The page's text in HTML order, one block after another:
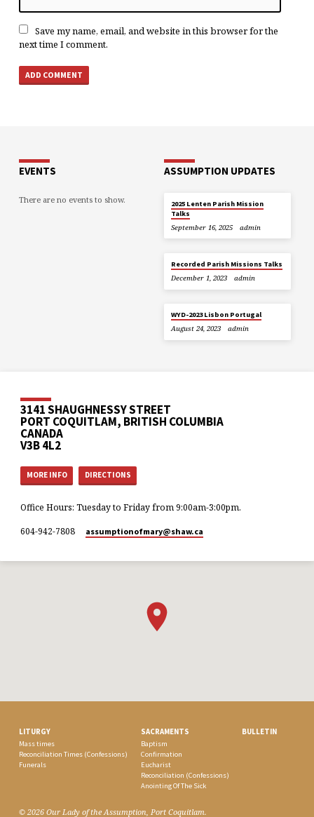
Save my name, email, and website in this browser for the
next time I comment.
EVENTS
There are no events to show.
ASSUMPTION UPDATES
2025 Lenten Parish Mission
Talks
September 16, 2025
admin
Recorded Parish Missions Talks
December 1, 2023
admin
WYD-2023 Lisbon Portugal
August 24, 2023
admin
3141 SHAUGHNESSY STREET
PORT COQUITLAM, BRITISH COLUMBIA
CANADA
V3B 4L2
MORE INFO DIRECTIONS
Office Hours: Tuesday to Friday from 9:00am-3:00pm.
604-942-7808 assumptionofmary​@shaw.ca
LITURGY
Mass times
Reconciliation Times (Confessions)
Funerals
SACRAMENTS
Baptism
Confirmation
Eucharist
Reconciliation (Confessions)
Anointing Of The Sick
BULLETIN
© 2026 Our Lady of the Assumption, Port Coquitlam.